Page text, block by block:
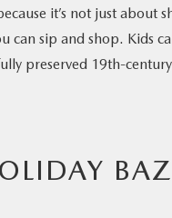
it’s not just
can sip and shop. Kids
preserved 19th-